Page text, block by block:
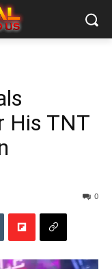
His TNT
0